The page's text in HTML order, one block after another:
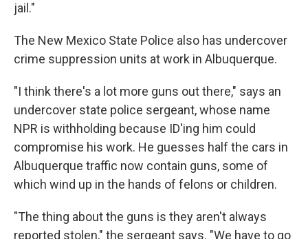
jail."
The New Mexico State Police also has undercover
crime suppression units at work in Albuquerque.
"I think there's a lot more guns out there," says an
undercover state police sergeant, whose name
NPR is withholding because ID'ing him could
compromise his work. He guesses half the cars in
Albuquerque traffic now contain guns, some of
which wind up in the hands of felons or children.
"The thing about the guns is they aren't always
reported stolen," the sergeant says. "We have to go